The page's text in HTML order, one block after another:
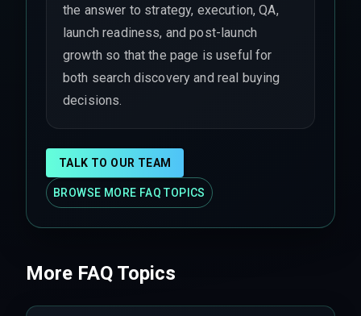
the answer to strategy, execution, QA,
launch readiness, and post-launch
growth so that the page is useful for
both search discovery and real buying
decisions.
TALK TO OUR TEAM
BROWSE MORE FAQ TOPICS
More FAQ Topics